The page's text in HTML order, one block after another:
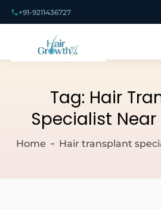
+91-9211436727
Tag: Hair
Specialist Near
Home Hair transplant